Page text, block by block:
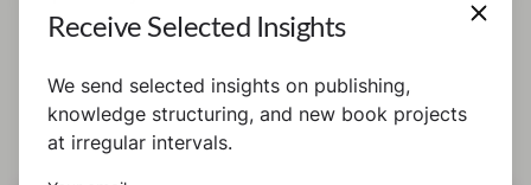
Receive Selected Insights
We send selected insights on publishing,
knowledge structuring, and new book projects
at irregular intervals.